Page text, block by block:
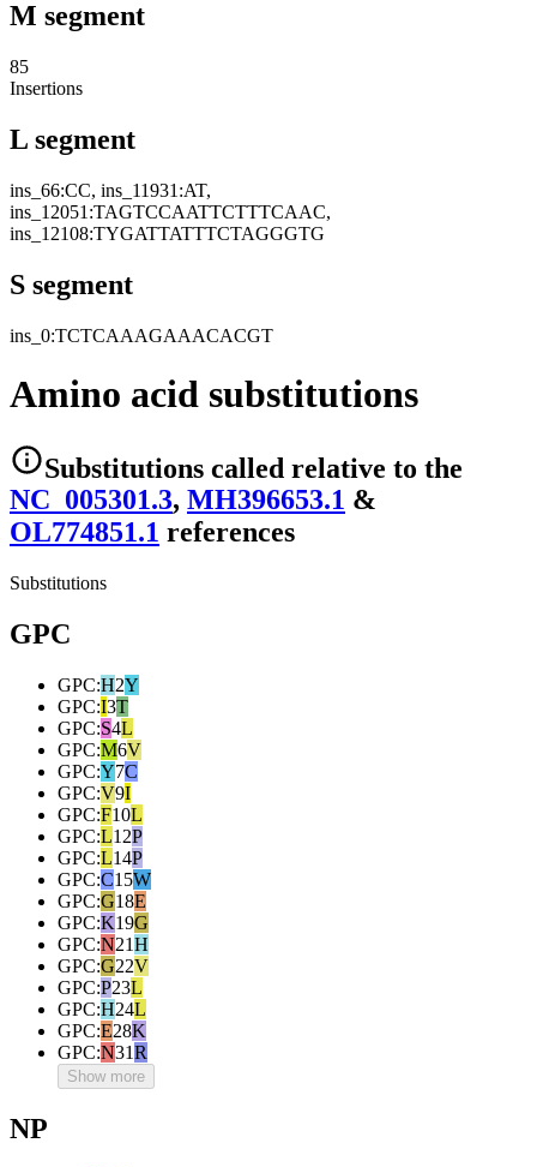
M segment
85
Insertions
L segment
ins_66:CC, ins_11931:AT,
ins_12051:TAGTCCAATTCTTTCAAC,
ins_12108:TYGATTATTTCTAGGGTG
S segment
ins_0:TCTCAAAGAAACACGT
Amino acid substitutions
Substitutions called relative to the
NC_005301.3, MH396653.1 &
OL774851.1 references
Substitutions
GPC
GPC:H2Y
GPC:I3T
GPC:S4L
GPC:M6V
GPC:Y7C
GPC:V9I
GPC:F10L
GPC:L12P
GPC:L14P
GPC:C15W
GPC:G18E
GPC:K19G
GPC:N21H
GPC:G22V
GPC:P23L
GPC:H24L
GPC:E28K
GPC:N31R
Show more
NP